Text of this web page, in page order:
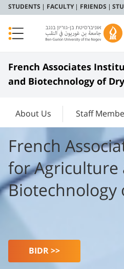
STUDENTS FACULTY FRIENDS
French Associates
and Biotechnology of
About Us Staff
French
for Agriculture
Biotechnology
BIDR >>